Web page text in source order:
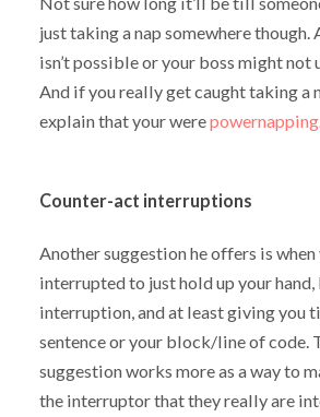
just taking a nap somewhere though.
isn’t possible or your boss might not
And if you really get caught taking a
explain that your werepowernapping.
Counter-act interruptions
Another suggestion he offers is when
interrupted to just hold up your
interruption, and at least giving you
sentence or your block/line of code.
suggestion works more as a way to
the interruptor that they really are